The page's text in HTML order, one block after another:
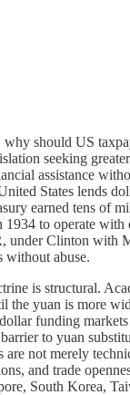
why should US
seeking
assistance
States lends
earned tens of
to operate
under Clinton with
without abuse.
is structural.
the yuan is more
funding
to yuan
not merely
and trade
South Korea,